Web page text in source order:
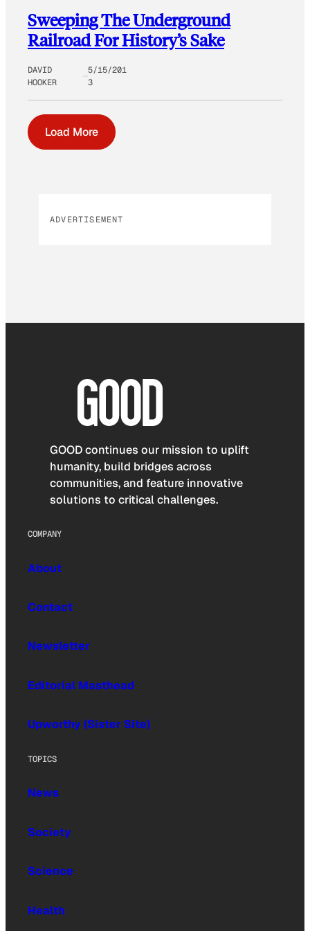
Sweeping The Underground
Railroad For History’s Sake
DAVID
HOOKER
5/15/201
3
Load More
ADVERTISEMENT
GOOD continues our mission to uplift
humanity, build bridges across
communities, and feature innovative
solutions to critical challenges.
COMPANY
About
Contact
Newsletter
Editorial Masthead
Upworthy (Sister Site)
TOPICS
News
Society
Science
Health